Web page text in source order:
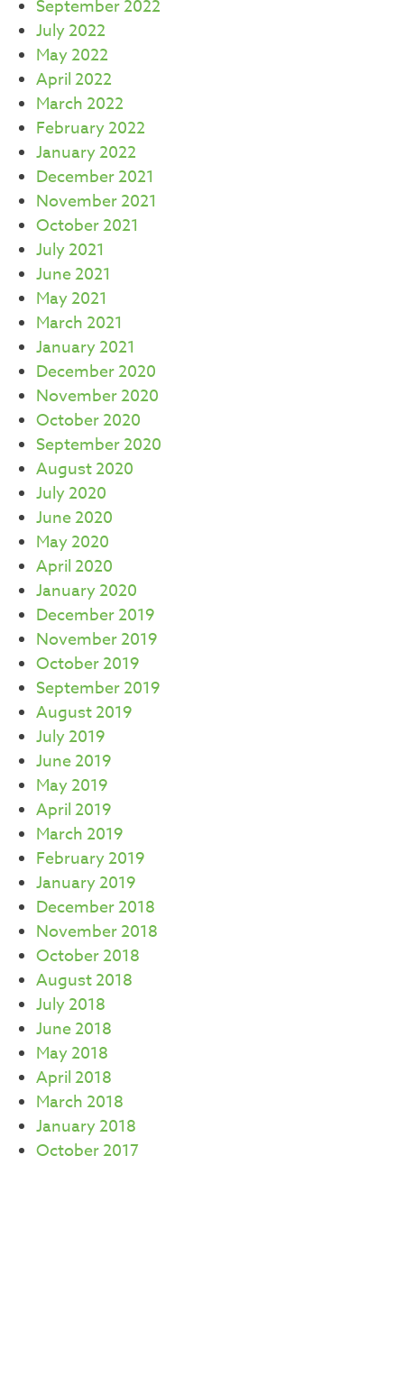
September 2022
July 2022
May 2022
April 2022
March 2022
February 2022
January 2022
December 2021
November 2021
October 2021
July 2021
June 2021
May 2021
March 2021
January 2021
December 2020
November 2020
October 2020
September 2020
August 2020
July 2020
June 2020
May 2020
April 2020
January 2020
December 2019
November 2019
October 2019
September 2019
August 2019
July 2019
June 2019
May 2019
April 2019
March 2019
February 2019
January 2019
December 2018
November 2018
October 2018
August 2018
July 2018
June 2018
May 2018
April 2018
March 2018
January 2018
October 2017